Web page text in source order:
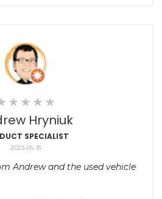
Hryniuk
SPECIALIST
2023-05-15
Andrew and the used vehicle